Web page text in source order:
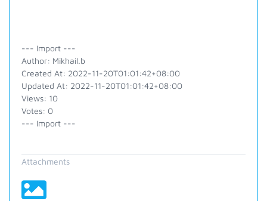
--- Import ---
Author: Mikhail.b
Created At: 2022-11-20T01:01:42+08:00
Updated At: 2022-11-20T01:01:42+08:00
Views: 10
Votes: 0
--- Import ---
Attachments